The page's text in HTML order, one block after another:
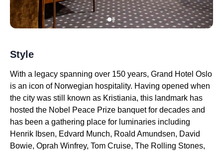
Style
With a legacy spanning over 150 years, Grand Hotel Oslo
is an icon of Norwegian hospitality. Having opened when
the city was still known as Kristiania, this landmark has
hosted the Nobel Peace Prize banquet for decades and
has been a gathering place for luminaries including
Henrik Ibsen, Edvard Munch, Roald Amundsen, David
Bowie, Oprah Winfrey, Tom Cruise, The Rolling Stones,